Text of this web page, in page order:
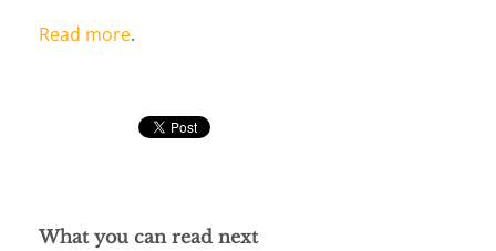
Read more.
What you can read next